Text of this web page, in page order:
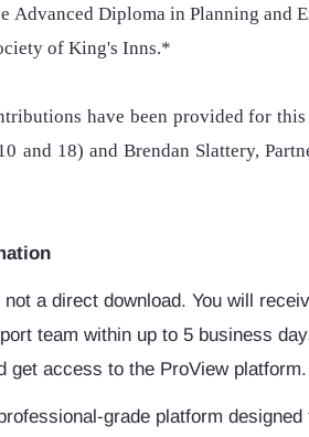
Advanced Diploma in Planning and
of King's Inns.*
have been provided for
and 18) and Brendan Slattery,
a direct download. You will
team within up to 5 business
get access to the ProView platform.
grade platform